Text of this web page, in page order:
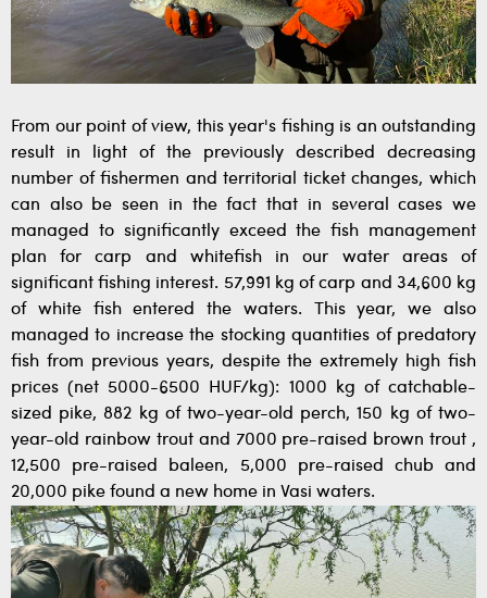
From our point of view, this year's fishing is an outstanding
result in light of the previously described decreasing
number of fishermen and territorial ticket changes, which
can also be seen in the fact that in several cases we
managed to significantly exceed the fish management
plan for carp and whitefish in our water areas of
significant fishing interest. 57,991 kg of carp and 34,600 kg
of white fish entered the waters. This year, we also
managed to increase the stocking quantities of predatory
fish from previous years, despite the extremely high fish
prices (net 5000-6500 HUF/kg): 1000 kg of catchable-
sized pike, 882 kg of two-year-old perch, 150 kg of two-
year-old rainbow trout and 7000 pre-raised brown trout ,
12,500 pre-raised baleen, 5,000 pre-raised chub and
20,000 pike found a new home in Vasi waters.